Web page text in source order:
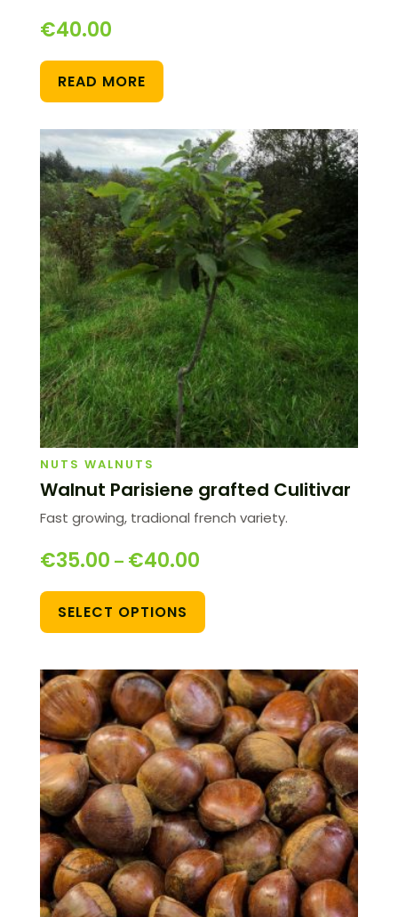
€40.00
READ MORE
NUTS WALNUTS
Walnut Parisiene grafted Culitivar
Fast growing, tradional french variety.
€35.00 – €40.00
SELECT OPTIONS